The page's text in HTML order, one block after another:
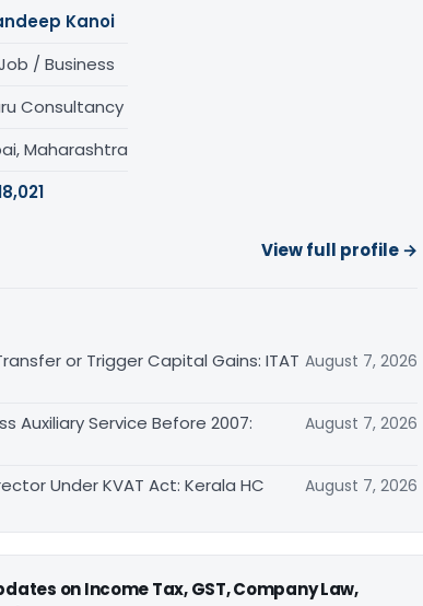
Kanoi
/ Business
Consultancy
Maharashtra
View full profile →
or Trigger Capital Gains: ITAT August 7, 2026
Auxiliary Service Before 2007:
August 7, 2026
Under KVAT Act: Kerala HC August 7, 2026
on Income Tax, GST, Company Law,